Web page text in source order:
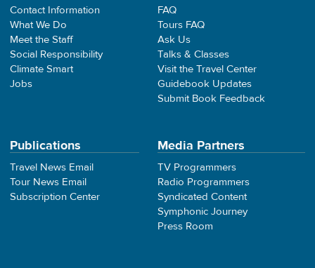
Contact Information
What We Do
Meet the Staff
Social Responsibility
Climate Smart
Jobs
FAQ
Tours FAQ
Ask Us
Talks & Classes
Visit the Travel Center
Guidebook Updates
Submit Book Feedback
Publications
Travel News Email
Tour News Email
Subscription Center
Media Partners
TV Programmers
Radio Programmers
Syndicated Content
Symphonic Journey
Press Room